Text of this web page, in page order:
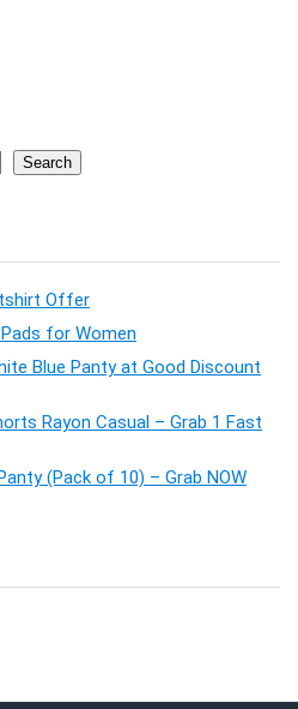
Search
Offer
for Women
Blue Panty at Good Discount
Rayon Casual – Grab 1 Fast
(Pack of 10) – Grab NOW